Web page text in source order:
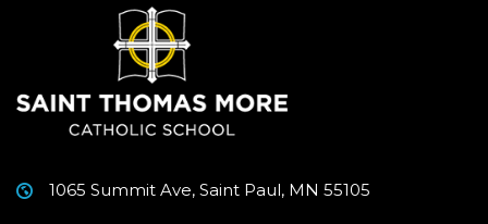
1065 Summit Ave, Saint Paul, MN 55105